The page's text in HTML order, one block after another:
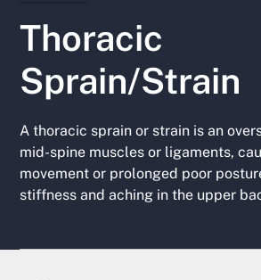
Thoracic
Sprain/Strain
A thoracic sprain or strain is an
mid-spine muscles or ligaments,
movement or prolonged poor
stiffness and aching in the upper